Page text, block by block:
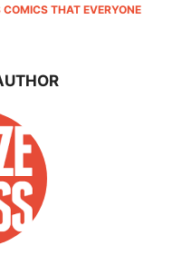
THAT EVERYONE